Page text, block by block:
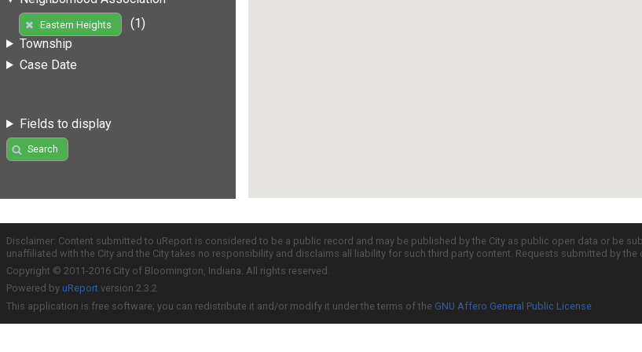
Eastern Heights
(1)
Township
Case Date
Fields to display
Search
Disclaimer: Content submitted to uReport is considered to be a public record and may be published by the City as public open data or be
unaffiliated with the City and the City takes no responsibility and disclaims all liability for such third party content. Requests submitted by
Copyright © 2011-2016 City of Bloomington, Indiana. All rights reserved.
Powered by uReport version 2.3.2
This application is free software; you can redistribute it and/or modify it under the terms of the GNU Affero General Public License